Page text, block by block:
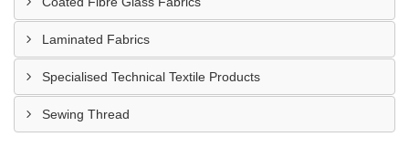
Laminated Fabrics
Specialised Technical Textile Products
Sewing Thread